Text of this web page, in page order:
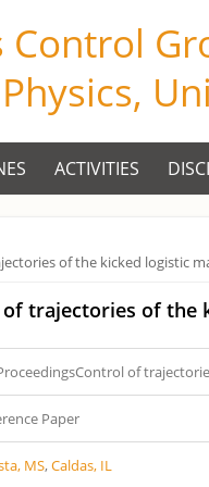
Control
ACTIVITIES
of the kicked logistic
of trajectories of
of
Paper
MS,Caldas, IL